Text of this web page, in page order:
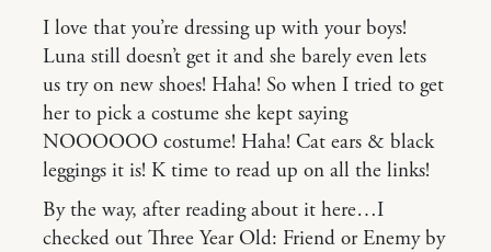
I love that you’re dressing up with your boys!
Luna still doesn’t get it and she barely even lets
us try on new shoes! Haha! So when I tried to get
her to pick a costume she kept saying
NOOOOOO costume! Haha! Cat ears & black
leggings it is! K time to read up on all the links!
By the way, after reading about it here…I
checked out Three Year Old: Friend or Enemy by